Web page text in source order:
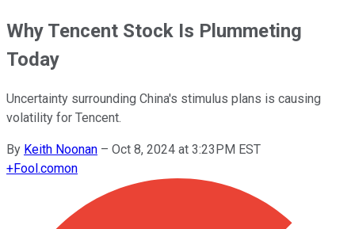
Why Tencent Stock Is Plummeting
Today
Uncertainty surrounding China's stimulus plans is causing
volatility for Tencent.
By Keith Noonan – Oct 8, 2024 at 3:23PM EST
+Fool.comon